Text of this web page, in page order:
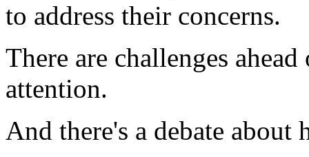
to address their concerns.
There are challenges
attention.
And there's a debate about